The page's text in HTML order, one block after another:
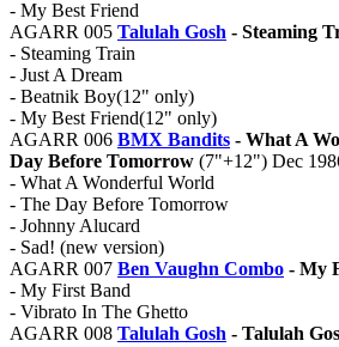
- My Best Friend
AGARR 005 Talulah Gosh - Steaming
- Steaming Train
- Just A Dream
- Beatnik Boy(12" only)
- My Best Friend(12" only)
AGARR 006 BMX Bandits - What A
Day Before Tomorrow (7"+12") Dec
- What A Wonderful World
- The Day Before Tomorrow
- Johnny Alucard
- Sad! (new version)
AGARR 007 Ben Vaughn Combo - My
- My First Band
- Vibrato In The Ghetto
AGARR 008 Talulah Gosh - Talulah